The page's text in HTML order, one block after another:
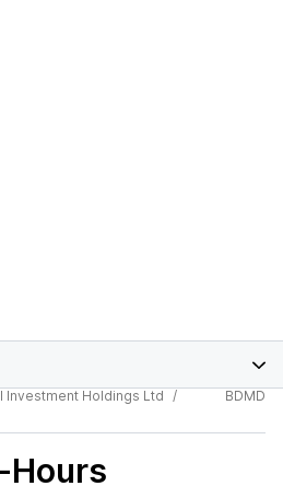
Investment Holdings Ltd
BDMD